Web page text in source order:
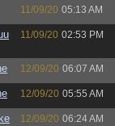
11/09/20 05:13 AM
11/09/20 02:53 PM
12/09/20 06:07 AM
12/09/20 05:55 AM
12/09/20 06:24 AM